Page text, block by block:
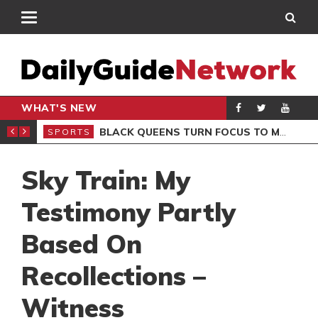
WHAT'S NEW
CLUB
SPORTS BLACK QUEENS TURN FOCUS TO MALI CLASH AFTER RESUMING TRAINING
Sky Train: My
Testimony Partly
Based On
Recollections –
Witness